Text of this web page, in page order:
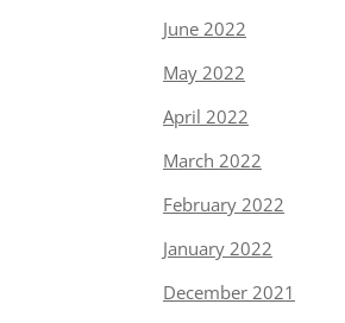
June 2022
May 2022
April 2022
March 2022
February 2022
January 2022
December 2021